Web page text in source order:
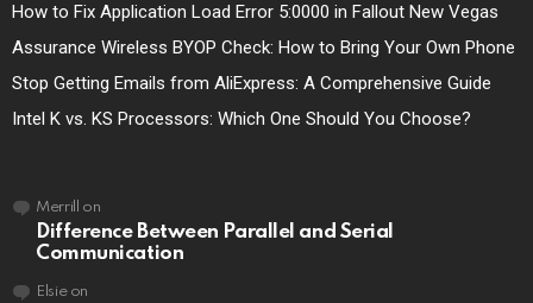
How to Fix Application Load Error 5:0000 in Fallout New Vegas
Assurance Wireless BYOP Check: How to Bring Your Own Phone
Stop Getting Emails from AliExpress: A Comprehensive Guide
Intel K vs. KS Processors: Which One Should You Choose?
Merrill on
Difference Between Parallel and Serial
Communication
Elsieon